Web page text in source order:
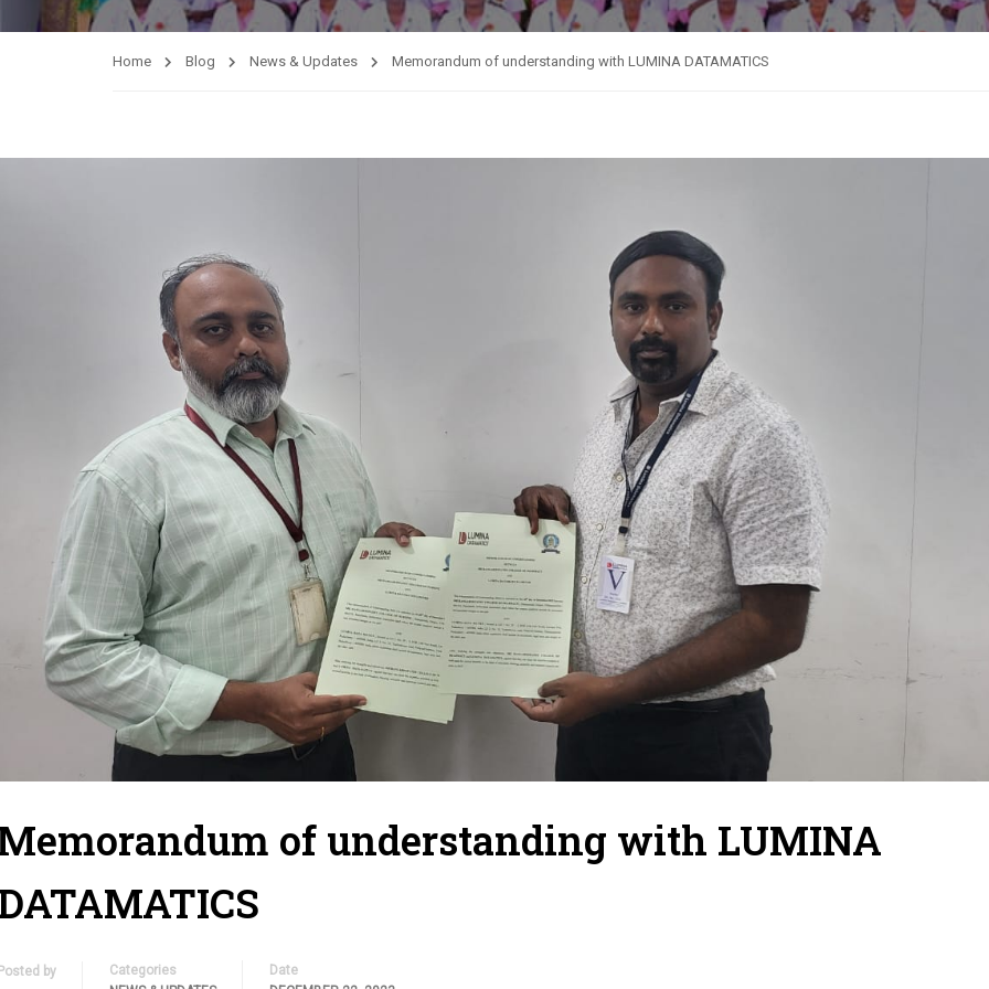
Home Blog News & Updates Memorandum of understanding with LUMINA DATAMATICS
of understanding with LUMINA
by
Categories
Date